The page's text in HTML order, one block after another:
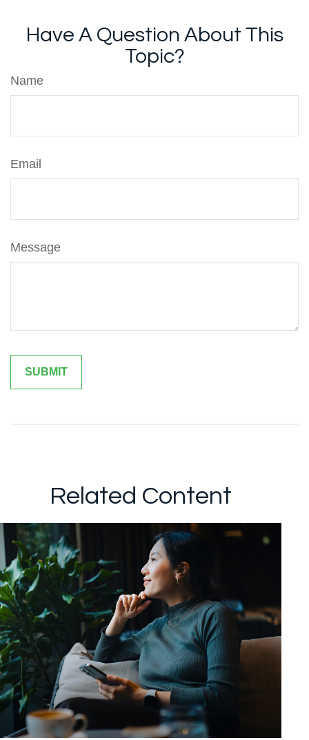
Have A Question About This
Topic?
Name
Email
Message
Related Content